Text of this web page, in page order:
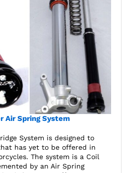
Air Spring System
System is designed to
has yet to be offered in
The system is a Coil
by an Air Spring